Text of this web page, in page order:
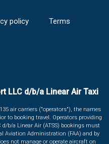
policy Terms
LLC d/b/a Linear Air Taxi
air carriers ("operators"), the names
to booking travel. Operators providing
d/b/a Linear Air (ATSS) bookings must
Aviation Administration (FAA) and by
not manage or operate aircraft on